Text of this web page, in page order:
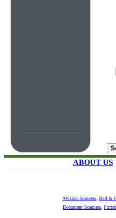
ABOUT US
AVision Scanners Bell &
Document Scanners